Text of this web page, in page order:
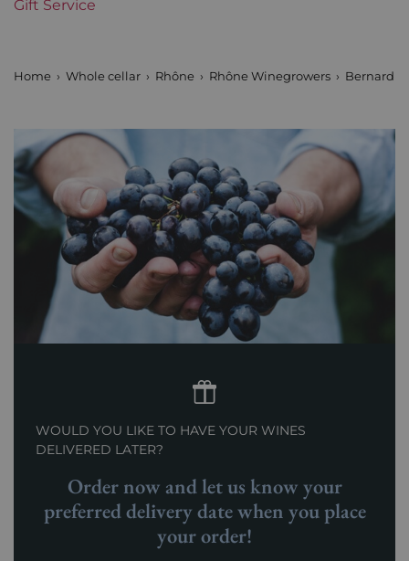
Areas of Rhône
Gift Service
Home Whole cellar Rhône Rhône Winegrowers Bernard
WOULD YOU LIKE TO HAVE YOUR WINES
DELIVERED LATER?
Order now and let us know your
preferred delivery date when you place
your order!